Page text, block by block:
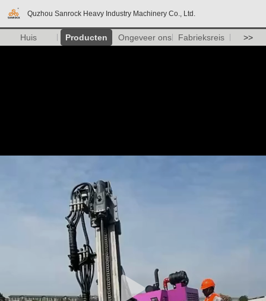
Quzhou Sanrock Heavy Industry Machinery Co., Ltd.
Huis Producten Ongeveer ons Fabrieksreis >>